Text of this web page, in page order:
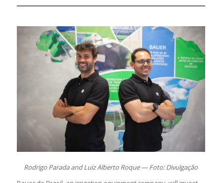
Rodrigo Parada and Luiz Alberto Roque — Foto: Divulgação